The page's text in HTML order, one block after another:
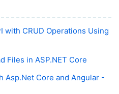
with CRUD Operations Using
Files in ASP.NET Core
Asp.Net Core and Angular -